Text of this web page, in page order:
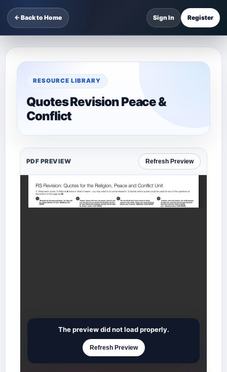
← Back to Home Sign In Register
RESOURCE LIBRARY
Quotes Revision Peace &
Conflict
PDF PREVIEW Refresh Preview
The preview did not load properly.
Refresh Preview